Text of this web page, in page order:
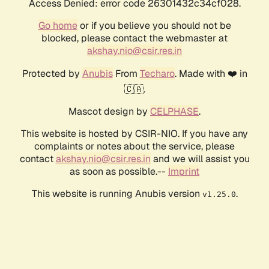
Access Denied: error code 26301432c34cf028.
Go homeor if you believe you should not be
blocked, please contact the webmaster at
akshay.nio@csir.res.in
Protected by AnubisFrom Techaro. Made with ❤️ in
🇨🇦.
Mascot design by CELPHASE.
This website is hosted by CSIR-NIO. If you have any
complaints or notes about the service, please
contactakshay.nio@csir.res.in and we will assist you
as soon as possible.-- Imprint
This website is running Anubis version v1.25.0.